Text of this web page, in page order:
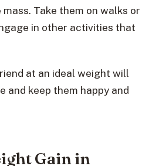
Take them on walks or
in other activities that
at an ideal weight will
and keep them happy and
Gain in